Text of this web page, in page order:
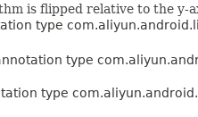
is flipped relative to the y-
type
type
type